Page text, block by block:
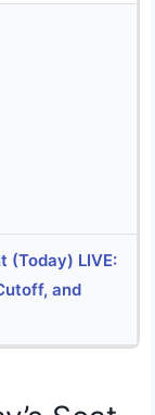
(Today) LIVE:
and